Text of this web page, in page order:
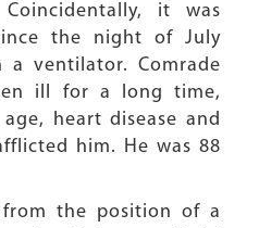
it was
the night of July
a ventilator. Comrade
ill for a long time,
heart disease and
him. He was 88
the position of a